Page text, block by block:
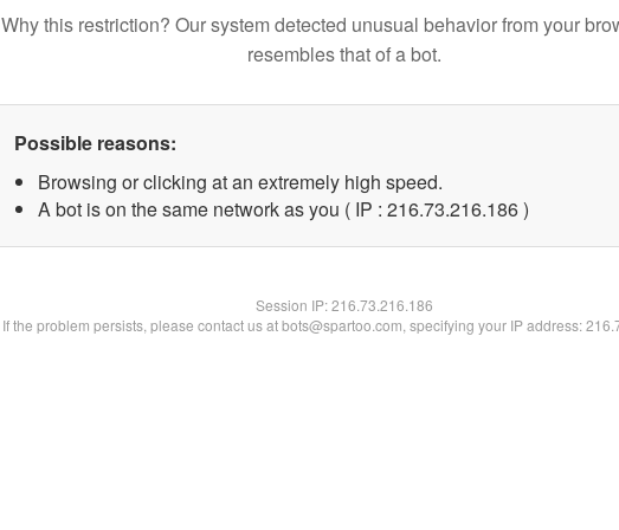
Why this restriction? Our system detected unusual behavior from your
resembles that of a bot.
Possible reasons:
Browsing or clicking at an extremely high speed.
A bot is on the same network as you ( IP : 216.73.216.186 )
Session IP:216.73.216.186
If the problem persists, please contact us at bots@spartoo.com, specifying your IP address: